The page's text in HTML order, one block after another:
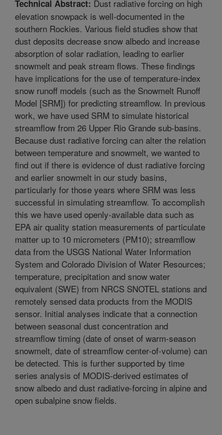
Technical Abstract: Dust radiative forcing on high
elevation snowpack is well-documented in the
southern Rockies. Various field studies show that
dust deposits decrease snow albedo and increase
absorption of solar radiation, leading to earlier
snowmelt and peak stream flows. These findings
have implications for the use of temperature-index
snow runoff models (such as the Snowmelt Runoff
Model [SRM]) for predicting streamflow. In previous
work, we have used SRM to simulate historical
streamflow from 26 Upper Rio Grande sub-basins.
Because dust radiative forcing can alter the relation
between temperature and snowmelt, we wanted to
find out if there is evidence of dust radiative forcing
and earlier snowmelt in our study basins,
particularly for those years where SRM was less
successful in simulating streamflow. To accomplish
this we have used openly-available data such as
EPA air quality station measurements of particulate
matter up to 10 micrometers (PM10); streamflow
data from the USGS National Water Information
System and Colorado Division of Water Resources;
temperature, precipitation and snow water
equivalent (SWE) from NRCS SNOTEL stations and
remotely sensed data products from the MODIS
sensor. Initial analyses indicate that a connection
between seasonal dust concentration and
streamflow timing (date of onset of warm-season
snowmelt, date of streamflow center-of-volume) can
be detected. This is further supported by time
series analysis of MODIS-derived estimates of
snow albedo and dust radiative-forcing in alpine and
open subalpine snow fields.